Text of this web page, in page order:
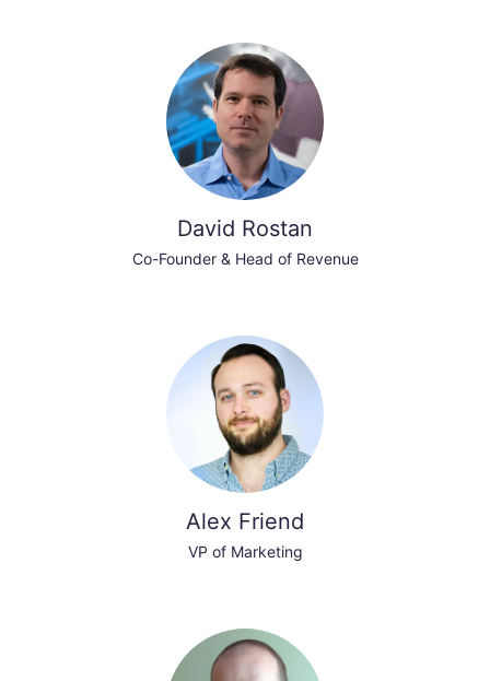
David Rostan
Co-Founder & Head of Revenue
Alex Friend
VP of Marketing